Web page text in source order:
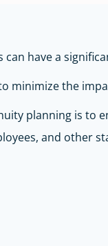
have a
minimize the
planning is to
and other